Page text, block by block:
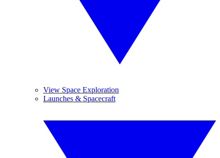
View Space Exploration
Launches & Spacecraft